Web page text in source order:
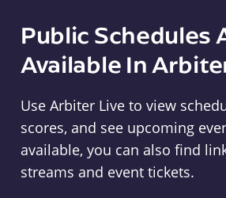
Public Schedules
Available In
Use Arbiter Live to view
scores, and see upcoming
available, you can also find
streams and event tickets.